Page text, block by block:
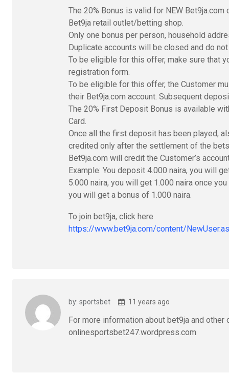
The 20% Bonus is valid for NEW
Bet9ja retail outlet/betting shop.
Only one bonus per person, household
Duplicate accounts will be closed and do
To be eligible for this offer, make sure that
registration form.
To be eligible for this offer, the Customer
their Bet9ja.com account. Subsequent
The 20% First Deposit Bonus is available
Card.
Once all the first deposit has been played,
credited only after the settlement of the
Bet9ja.com will credit the Customer’s
Example: You deposit 4.000 naira, you will
5.000 naira, you will get 1.000 naira once
you will get a bonus of 1.000 naira.
To join bet9ja, click here
https://www.bet9ja.com/content/
by: sportsbet 11 years ago
For more information about bet9ja and
onlinesportsbet247.wordpress.com